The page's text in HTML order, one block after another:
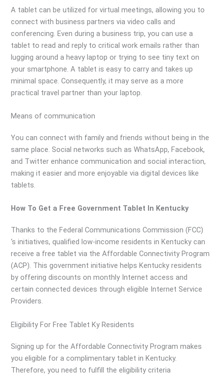
A tablet can be utilized for virtual meetings, allowing you to
connect with business partners via video calls and
conferencing. Even during a business trip, you can use a
tablet to read and reply to critical work emails rather than
lugging around a heavy laptop or trying to see tiny text on
your smartphone. A tablet is easy to carry and takes up
minimal space. Consequently, it may serve as a more
practical travel partner than your laptop.
Means of communication
You can connect with family and friends without being in the
same place. Social networks such as WhatsApp, Facebook,
and Twitter enhance communication and social interaction,
making it easier and more enjoyable via digital devices like
tablets.
How To Get a Free Government Tablet In Kentucky
Thanks to the Federal Communications Commission (FCC)
‘s initiatives, qualified low-income residents in Kentucky can
receive a free tablet via the Affordable Connectivity Program
(ACP). This government initiative helps Kentucky residents
by offering discounts on monthly Internet access and
certain connected devices through eligible Internet Service
Providers.
Eligibility For Free Tablet Ky Residents
Signing up for the Affordable Connectivity Program makes
you eligible for a complimentary tablet in Kentucky.
Therefore, you need to fulfill the eligibility criteria